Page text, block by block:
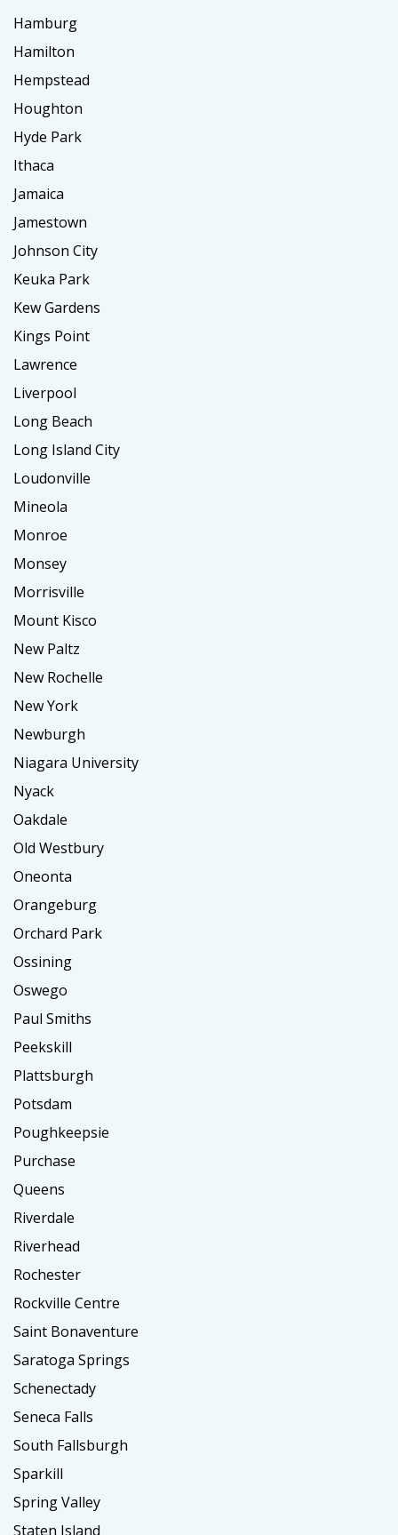
Hamburg
Hamilton
Hempstead
Houghton
Hyde Park
Ithaca
Jamaica
Jamestown
Johnson City
Keuka Park
Kew Gardens
Kings Point
Lawrence
Liverpool
Long Beach
Long Island City
Loudonville
Mineola
Monroe
Monsey
Morrisville
Mount Kisco
New Paltz
New Rochelle
New York
Newburgh
Niagara University
Nyack
Oakdale
Old Westbury
Oneonta
Orangeburg
Orchard Park
Ossining
Oswego
Paul Smiths
Peekskill
Plattsburgh
Potsdam
Poughkeepsie
Purchase
Queens
Riverdale
Riverhead
Rochester
Rockville Centre
Saint Bonaventure
Saratoga Springs
Schenectady
Seneca Falls
South Fallsburgh
Sparkill
Spring Valley
Staten Island